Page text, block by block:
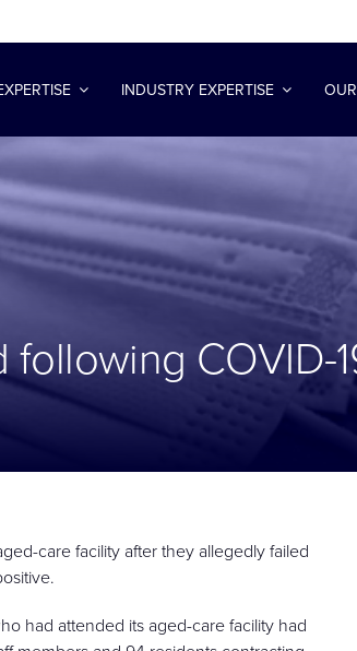
INDUSTRY EXPERTISE
COVID-
care facility after they allegedly failed
had attended its aged-care facility had